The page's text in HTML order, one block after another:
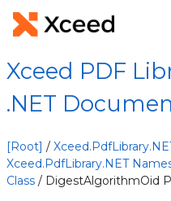
Xceed PDF
.NET
[Root] /
Xceed.PdfLibrary.NET
Class / DigestAlgorithmOid